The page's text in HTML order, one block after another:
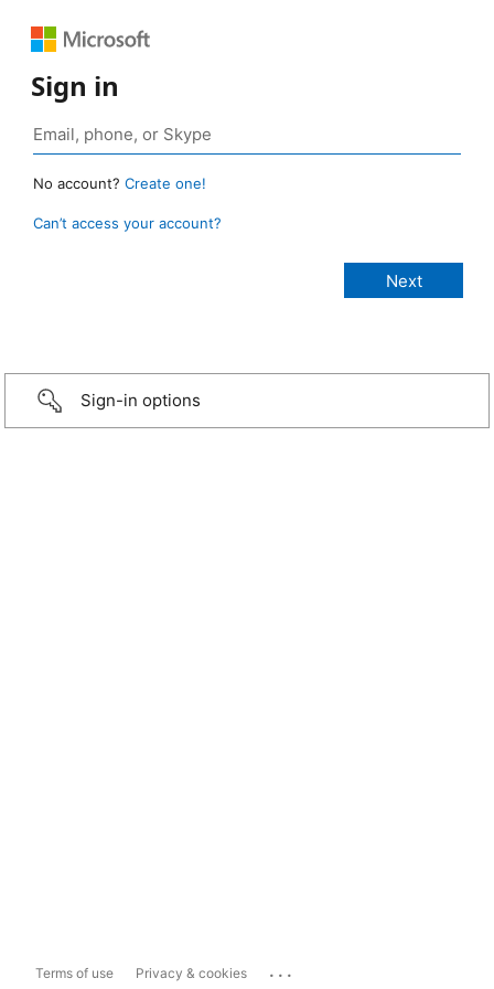
Sign in
No account? Create one!
Can’t access your account?
Sign-in options
Terms of use Privacy & cookies ...